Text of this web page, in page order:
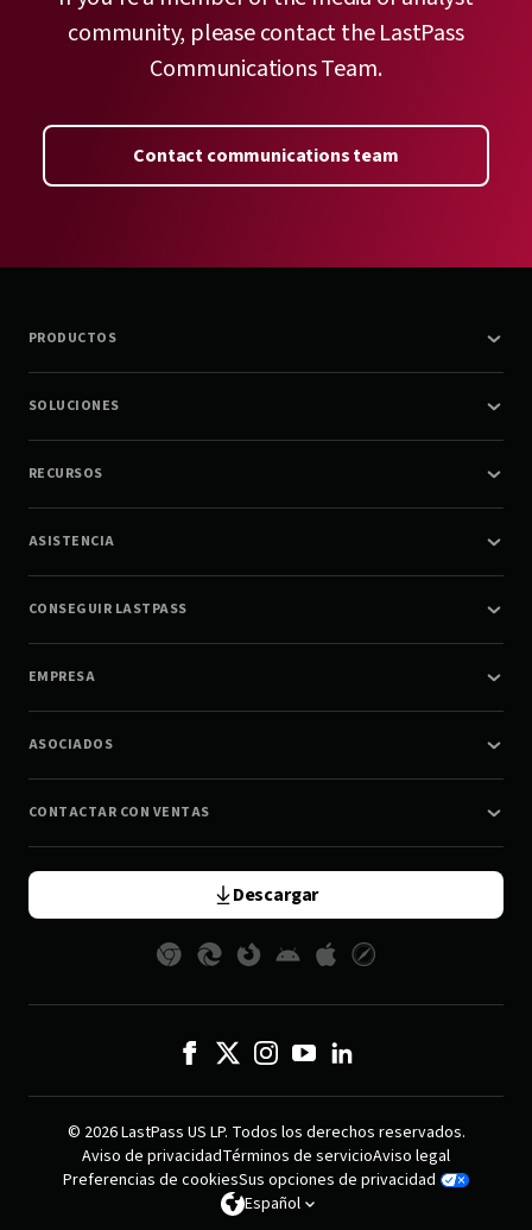
community, please contact the LastPass
Communications Team.
Contact communications team
PRODUCTOS
SOLUCIONES
RECURSOS
ASISTENCIA
CONSEGUIR LASTPASS
EMPRESA
ASOCIADOS
CONTACTAR CON VENTAS
Descargar
© 2026 LastPass US LP. Todos los derechos reservados.
Aviso de privacidadTérminos de servicioAviso legal
Preferencias de cookiesSus opciones de privacidad
Español